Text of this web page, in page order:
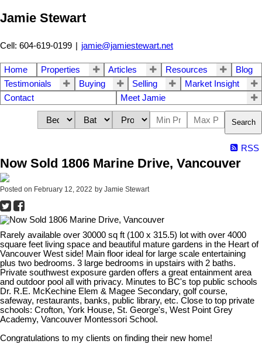
Jamie Stewart
Cell: 604-619-0199 | jamie@jamiestewart.net
Home Properties Articles Resources
Blog
Testimonials
Buying Selling
Market Insight
Contact
Meet Jamie
Search
RSS
Now Sold 1806 Marine Drive, Vancouver
Posted on February 12, 2022 by Jamie Stewart
Rarely available over 30000 sq ft (100 x 315.5) lot with over 4000
square feet living space and beautiful mature gardens in the Heart of
Vancouver West side! Main floor ideal for large scale entertaining
plus two bedrooms. 3 large bedrooms in upstairs with 2 baths.
Private southwest exposure garden offers a great entainment area
and outdoor pool all with privacy. Minutes to BC's top public schools
Dr. R.E. McKechine Elem & Magee Secondary, golf course,
safeway, restaurants, banks, public library, etc. Close to top private
schools: Crofton, York House, St. George's, West Point Grey
Academy, Vancouver Montessori School.
Congratulations to my clients on finding their new home!